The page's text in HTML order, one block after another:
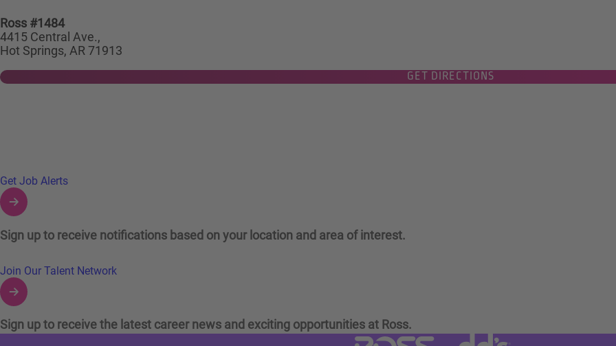
Ross #1484
4415 Central Ave.,
Hot Springs, AR 71913
GET DIRECTIONS
Links to Talent Network and Jobs Alerts
Get Job Alerts
Sign up to receive notifications based on your location and area of interest.
Join Our Talent Network
Sign up to receive the latest career news and exciting opportunities at Ross.
Visit Ross Stores website (link opens in a new tab)
Visit dd's Discounts website (link